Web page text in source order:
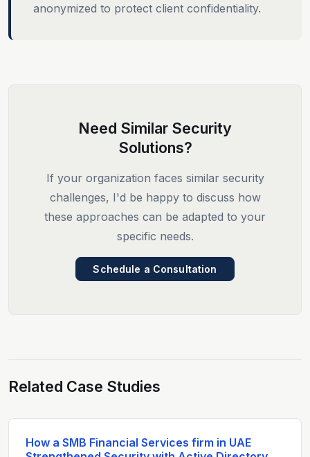
anonymized to protect client confidentiality.
Need Similar Security
Solutions?
If your organization faces similar security
challenges, I'd be happy to discuss how
these approaches can be adapted to your
specific needs.
Schedule a Consultation
Related Case Studies
How a SMB Financial Services firm in UAE